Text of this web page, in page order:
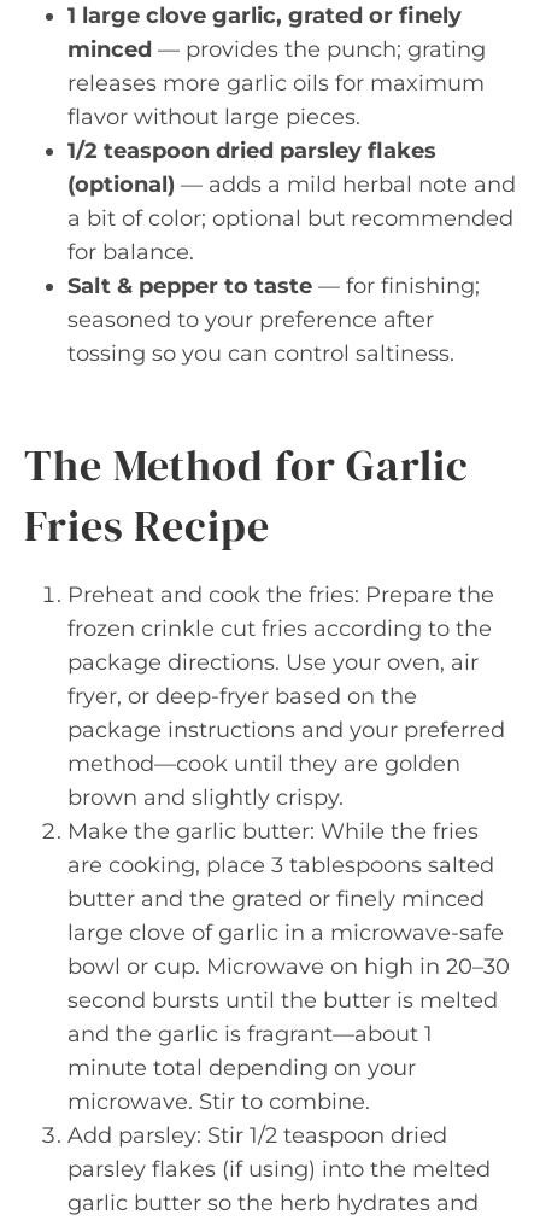
1 large clove garlic, grated or finely
minced — provides the punch; grating
releases more garlic oils for maximum
flavor without large pieces.
1/2 teaspoon dried parsley flakes
(optional) — adds a mild herbal note and
a bit of color; optional but recommended
for balance.
Salt & pepper to taste — for finishing;
seasoned to your preference after
tossing so you can control saltiness.
The Method for Garlic
Fries Recipe
Preheat and cook the fries: Prepare the
frozen crinkle cut fries according to the
package directions. Use your oven, air
fryer, or deep-fryer based on the
package instructions and your preferred
method—cook until they are golden
brown and slightly crispy.
Make the garlic butter: While the fries
are cooking, place 3 tablespoons salted
butter and the grated or finely minced
large clove of garlic in a microwave-safe
bowl or cup. Microwave on high in 20–30
second bursts until the butter is melted
and the garlic is fragrant—about 1
minute total depending on your
microwave. Stir to combine.
Add parsley: Stir 1/2 teaspoon dried
parsley flakes (if using) into the melted
garlic butter so the herb hydrates and